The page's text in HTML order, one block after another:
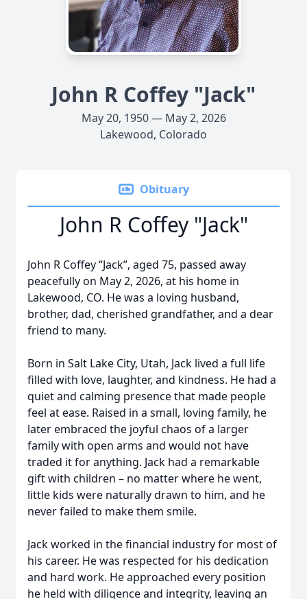
John R Coffey "Jack"
May 20, 1950 — May 2, 2026
Lakewood, Colorado
Obituary
John R Coffey "Jack"
John R Coffey “Jack”, aged 75, passed away
peacefully on May 2, 2026, at his home in
Lakewood, CO. He was a loving husband,
brother, dad, cherished grandfather, and a dear
friend to many.
Born in Salt Lake City, Utah, Jack lived a full life
filled with love, laughter, and kindness. He had a
quiet and calming presence that made people
feel at ease. Raised in a small, loving family, he
later embraced the joyful chaos of a larger
family with open arms and would not have
traded it for anything. Jack had a remarkable
gift with children – no matter where he went,
little kids were naturally drawn to him, and he
never failed to make them smile.
Jack worked in the financial industry for most of
his career. He was respected for his dedication
and hard work. He approached every position
he held with diligence and integrity, leaving an